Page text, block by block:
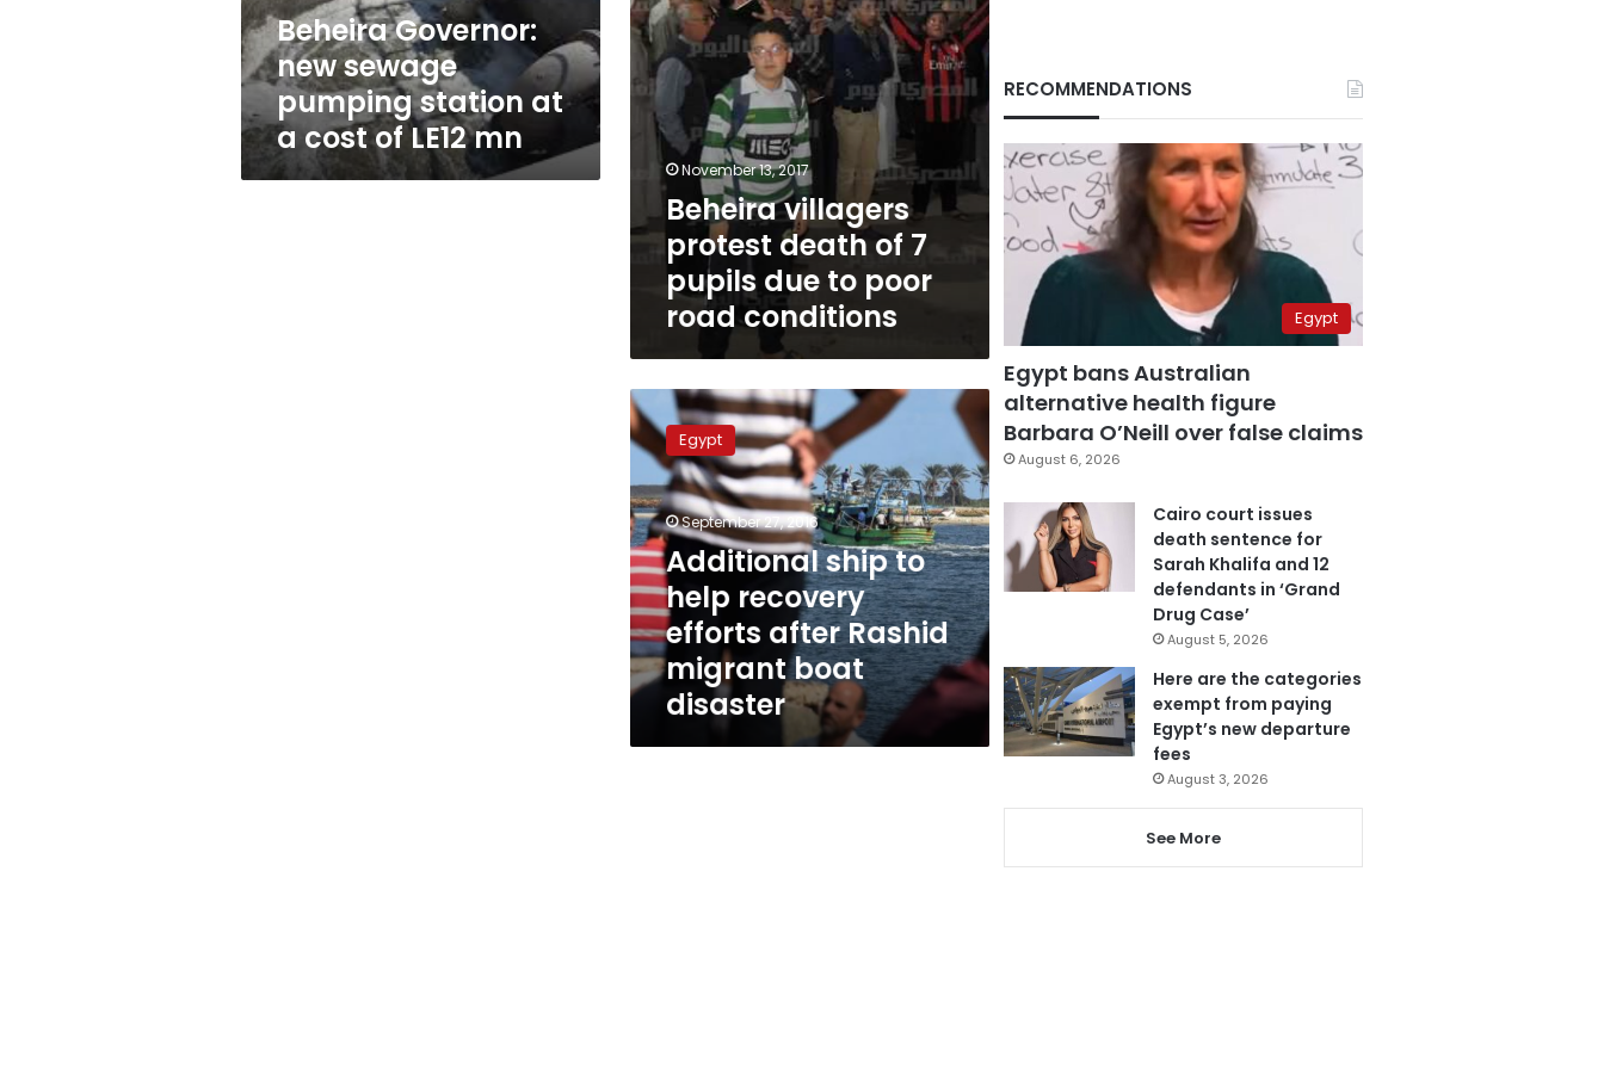
a
cost
of
LE12
mn
Beheira Governor:
new sewage
pumping station at
a cost of LE12 mn
due
to
poor
road
conditions
November 13, 2017
Beheira villagers
protest death of 7
pupils due to poor
road conditions
Additional
ship
to
help
recovery
efforts
after
Rashid
migrant
boat
disaster
Egypt
September 27, 2016
Additional ship to
help recovery
efforts after Rashid
migrant boat
disaster
RECOMMENDATIONS
Egypt
Egypt bans Australian
alternative health figure
Barbara O’Neill over false claims
August 6, 2026
Cairo court issues
death sentence for
Sarah Khalifa and 12
defendants in ‘Grand
Drug Case’
August 5, 2026
Here are the categories
exempt from paying
Egypt’s new departure
fees
August 3, 2026
See More